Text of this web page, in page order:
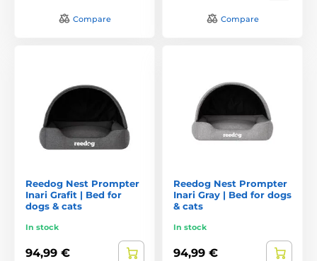
Compare Compare
Reedog Nest Prompter
Inari Grafit | Bed for
dogs & cats
In stock
94,99 €
Reedog Nest Prompter
Inari Gray | Bed for dogs
& cats
In stock
94,99 €